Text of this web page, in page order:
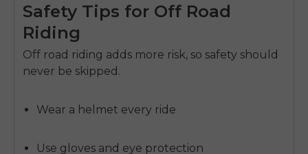
Safety Tips for Off Road
Riding
Off road riding adds more risk, so safety should
never be skipped.
Wear a helmet every ride
Use gloves and eye protection